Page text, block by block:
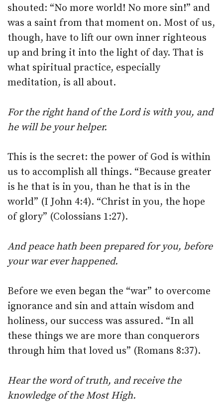
shouted: “No more world! No more sin!” and
was a saint from that moment on. Most of us,
though, have to lift our own inner righteous
up and bring it into the light of day. That is
what spiritual practice, especially
meditation, is all about.
For the right hand of the Lord is with you, and
he will be your helper.
This is the secret: the power of God is within
us to accomplish all things. “Because greater
is he that is in you, than he that is in the
world” (I John 4:4). “Christ in you, the hope
of glory” (Colossians 1:27).
And peace hath been prepared for you, before
your war ever happened.
Before we even began the “war” to overcome
ignorance and sin and attain wisdom and
holiness, our success was assured. “In all
these things we are more than conquerors
through him that loved us” (Romans 8:37).
Hear the word of truth, and receive the
knowledge of the Most High.